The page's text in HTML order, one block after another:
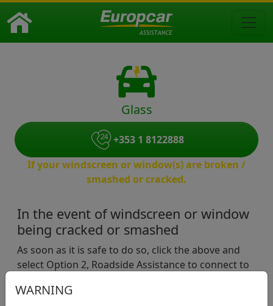
Glass
+353 1 8122888
If your windscreen or window(s) are broken /
smashed or cracked.
In the event of windscreen or window
being cracked or smashed
As soon as it is safe to do so, click the above and
select Option 2, Roadside Assistance to connect to
WARNING